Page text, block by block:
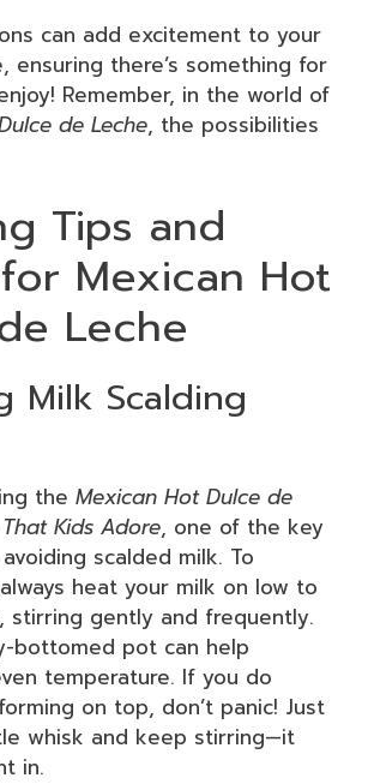
can add excitement to your
ensuring there’s something for
Remember, in the world of
de Leche, the possibilities
Tips and
Mexican Hot
Leche
Milk Scalding
the Mexican Hot Dulce de
Kids Adore, one of the key
scalded milk. To
heat your milk on low to
stirring gently and frequently.
bottomed pot can help
temperature. If you do
on top, don’t panic! Just
whisk and keep stirring—it
in.